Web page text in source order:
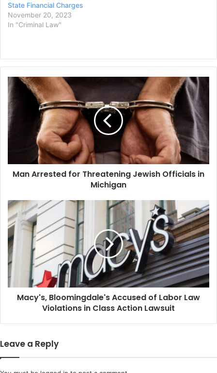
State Financial Charges
November 20, 2023
In "Criminal Law"
Man
Arrested
for
Threatening
Jewish
Officials
Man Arrested for Threatening Jewish Officials in
Michigan
Macy's,
Bloomingdale's
Accused
of
Labor
Law
Violations
in
Class
Action
Macy's, Bloomingdale's Accused of Labor Law
Violations in Class Action Lawsuit
Leave a Reply